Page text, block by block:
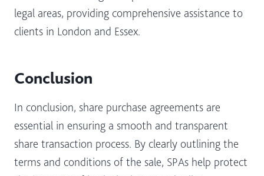
legal areas, providing comprehensive assistance to
clients in London and Essex.
Conclusion
In conclusion, share purchase agreements are
essential in ensuring a smooth and transparent
share transaction process. By clearly outlining the
terms and conditions of the sale, SPAs help protect